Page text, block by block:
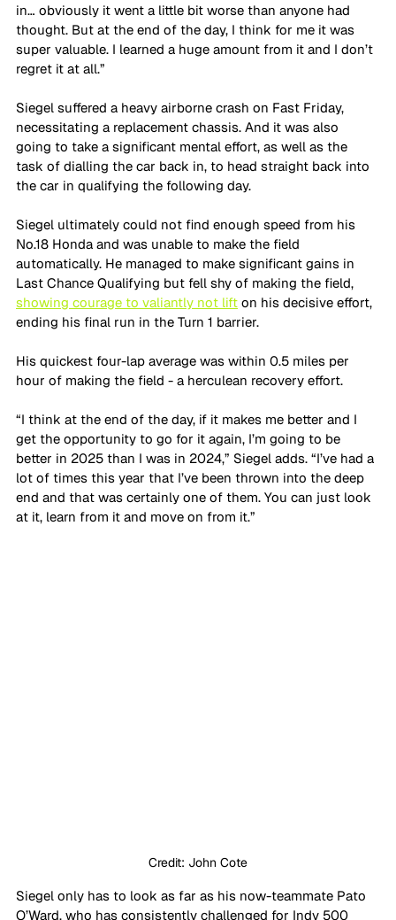
in… obviously it went a little bit worse than anyone had
thought. But at the end of the day, I think for me it was
super valuable. I learned a huge amount from it and I don’t
regret it at all.”
Siegel suffered a heavy airborne crash on Fast Friday,
necessitating a replacement chassis. And it was also
going to take a significant mental effort, as well as the
task of dialling the car back in, to head straight back into
the car in qualifying the following day.
Siegel ultimately could not find enough speed from his
No.18 Honda and was unable to make the field
automatically. He managed to make significant gains in
Last Chance Qualifying but fell shy of making the field,
showing courage to valiantly not lift on his decisive effort,
ending his final run in the Turn 1 barrier.
His quickest four-lap average was within 0.5 miles per
hour of making the field - a herculean recovery effort.
“I think at the end of the day, if it makes me better and I
get the opportunity to go for it again, I’m going to be
better in 2025 than I was in 2024,” Siegel adds. “I’ve had a
lot of times this year that I’ve been thrown into the deep
end and that was certainly one of them. You can just look
at it, learn from it and move on from it.”
Credit: John Cote
Siegel only has to look as far as his now-teammate Pato
O’Ward, who has consistently challenged for Indy 500